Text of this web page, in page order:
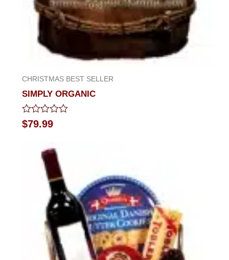
CHRISTMAS BEST SELLER
SIMPLY ORGANIC
Rated
0
$79.99